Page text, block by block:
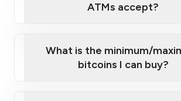
ATMs accept?
What is the minimum/
bitcoins I can buy?